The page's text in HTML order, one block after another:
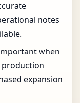
notes
when
production
expansion